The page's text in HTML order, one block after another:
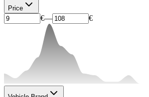
Price
€— €